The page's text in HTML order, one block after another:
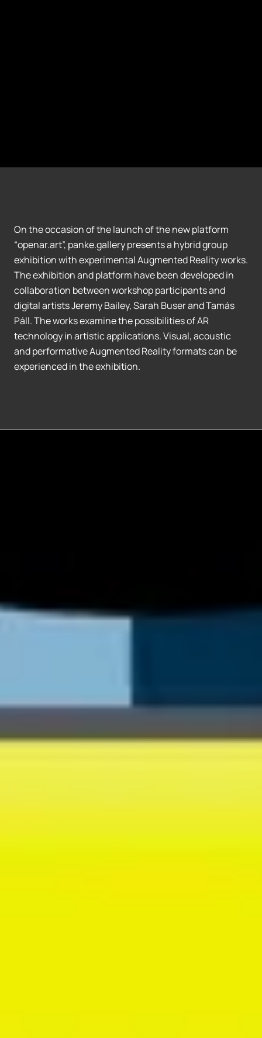
On the occasion of the launch of the new platform
“openar.art”, panke.gallery presents a hybrid group
exhibition with experimental Augmented Reality works.
The exhibition and platform have been developed in
collaboration between workshop participants and
digital artists Jeremy Bailey, Sarah Buser and Tamás
Páll. The works examine the possibilities of AR
technology in artistic applications. Visual, acoustic
and performative Augmented Reality formats can be
experienced in the exhibition.